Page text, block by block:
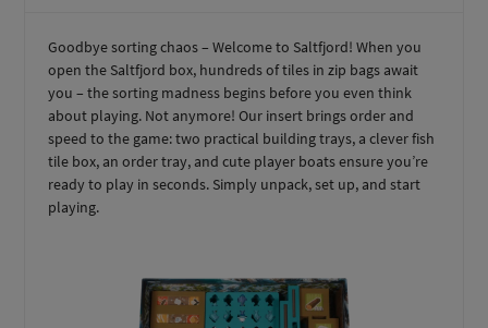
Goodbye sorting chaos – Welcome to Saltfjord! When you
open the Saltfjord box, hundreds of tiles in zip bags await
you – the sorting madness begins before you even think
about playing. Not anymore! Our insert brings order and
speed to the game: two practical building trays, a clever fish
tile box, an order tray, and cute player boats ensure you’re
ready to play in seconds. Simply unpack, set up, and start
playing.